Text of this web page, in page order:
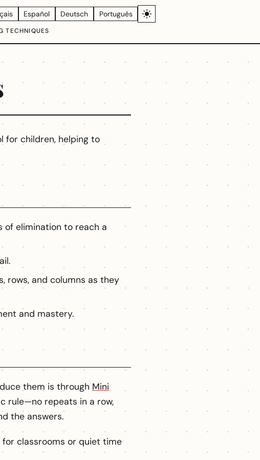
Español Deutsch Português
TECHNIQUES
for children, helping to
of elimination to reach a
rows, and columns as they
and mastery.
them is through Mini
rule—no repeats in a row,
the answers.
classrooms or quiet time